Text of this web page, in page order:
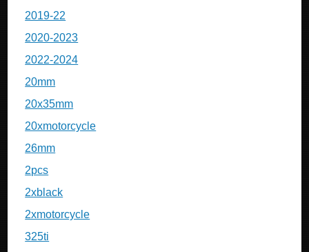
2019-22
2020-2023
2022-2024
20mm
20x35mm
20xmotorcycle
26mm
2pcs
2xblack
2xmotorcycle
325ti